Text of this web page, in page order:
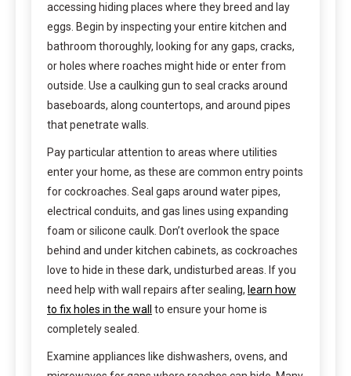
accessing hiding places where they breed and lay
eggs. Begin by inspecting your entire kitchen and
bathroom thoroughly, looking for any gaps, cracks,
or holes where roaches might hide or enter from
outside. Use a caulking gun to seal cracks around
baseboards, along countertops, and around pipes
that penetrate walls.
Pay particular attention to areas where utilities
enter your home, as these are common entry points
for cockroaches. Seal gaps around water pipes,
electrical conduits, and gas lines using expanding
foam or silicone caulk. Don’t overlook the space
behind and under kitchen cabinets, as cockroaches
love to hide in these dark, undisturbed areas. If you
need help with wall repairs after sealing, learn how
to fix holes in the wall to ensure your home is
completely sealed.
Examine appliances like dishwashers, ovens, and